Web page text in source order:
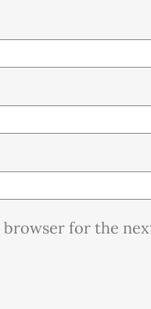
browser for the